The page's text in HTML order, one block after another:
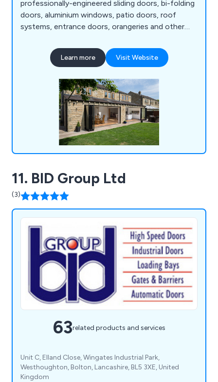
professionally-engineered sliding doors, bi-folding
doors, aluminium windows, patio doors, roof
systems, entrance doors, orangeries and other
manufactured in-house using the highest quality
materials to ensure maximum efficiency. We take
solutions that have resulted in hundreds of
satisfied customers.
Learn more Visit Website
11. BID Group Ltd
(3)
63related products and services
Unit C, Elland Close, Wingates Industrial Park,
Westhoughton, Bolton, Lancashire, BL5 3XE, United
Kingdom